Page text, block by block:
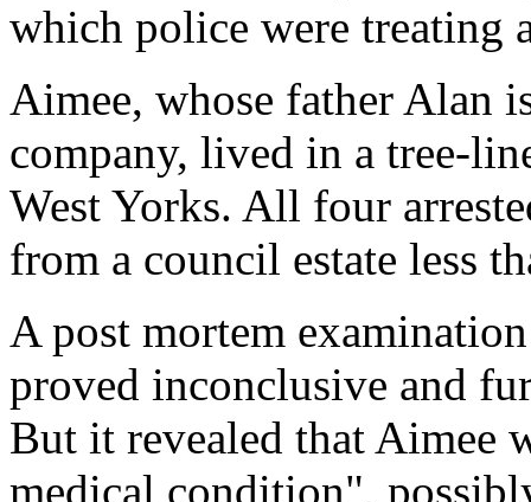
which police were treating
Aimee, whose father Alan
company, lived in a tree-
West Yorks. All four
from a council estate less
A post mortem
proved inconclusive and
But it revealed that Aimee
medical condition",